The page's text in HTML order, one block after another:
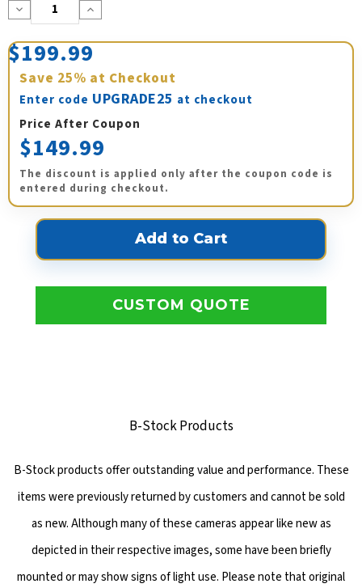
Decrease
Quantity:
Increase
Quantity:
$199.99
Save 25% at Checkout
Enter code UPGRADE25 at checkout
Price After Coupon
$149.99
The discount is applied only after the coupon code is
entered during checkout.
CUSTOM QUOTE
B-Stock Products
B-Stock products offer outstanding value and performance. These
items were previously returned by customers and cannot be sold
as new. Although many of these cameras appear like new as
depicted in their respective images, some have been briefly
mounted or may show signs of light use. Please note that original